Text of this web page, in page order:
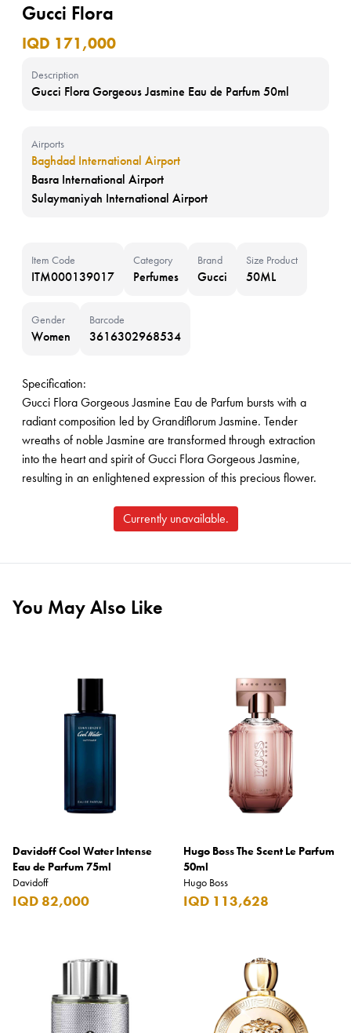
Gucci Flora
IQD 171,000
Description
Gucci Flora Gorgeous Jasmine Eau de Parfum 50ml
Airports
Baghdad International Airport
Basra International Airport
Sulaymaniyah International Airport
Item Code
ITM000139017
Category
Perfumes
Brand
Gucci
Size Product
50ML
Gender
Women
Barcode
3616302968534
Specification:
Gucci Flora Gorgeous Jasmine Eau de Parfum bursts with a
radiant composition led by Grandiflorum Jasmine. Tender
wreaths of noble Jasmine are transformed through extraction
into the heart and spirit of Gucci Flora Gorgeous Jasmine,
resulting in an enlightened expression of this precious flower.
Currently unavailable.
You May Also Like
Davidoff Cool Water Intense
Eau de Parfum 75ml
Davidoff
IQD 82,000
Hugo Boss The Scent Le Parfum
50ml
Hugo Boss
IQD 113,628